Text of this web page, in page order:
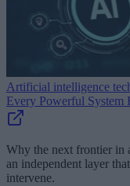
Artificial intelligence
Every Powerful System
Why the next frontier in
an independent layer
intervene.